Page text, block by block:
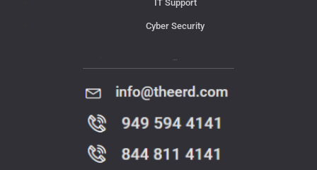
IT Support
Cyber Security